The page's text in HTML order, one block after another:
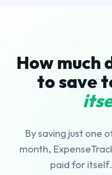
How much
to save
By saving just one
month,
paid for